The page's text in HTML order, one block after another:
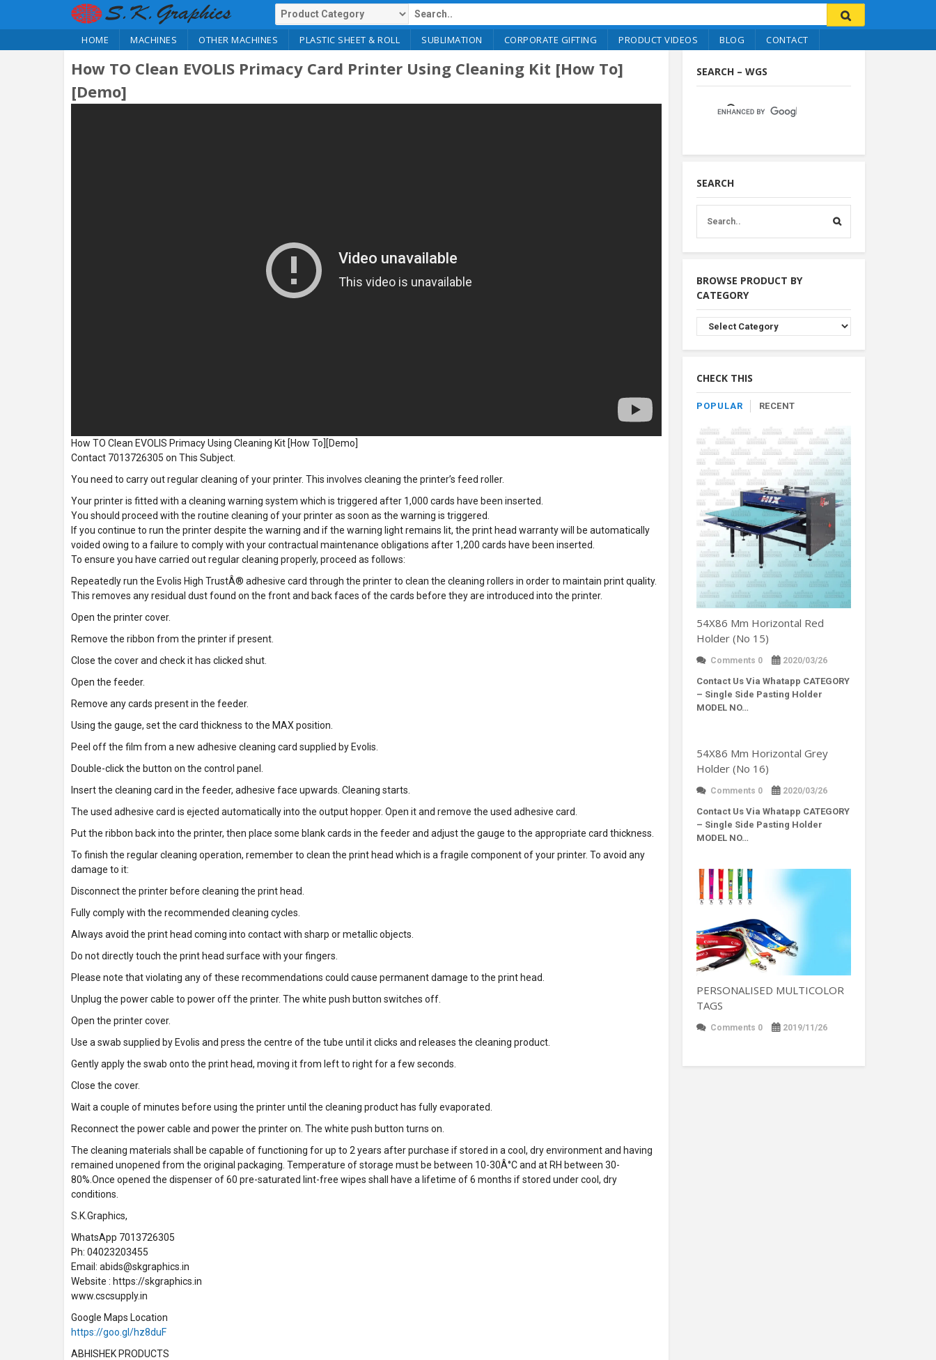
HOME MACHINES OTHER MACHINES PLASTIC SHEET & ROLL SUBLIMATION CORPORATE GIFTING PRODUCT VIDEOS BLOG CONTACT
How TO Clean EVOLIS Primacy Card Printer Using Cleaning Kit [How To]
[Demo]
How TO Clean EVOLIS Primacy Using Cleaning Kit [How To][Demo]
Contact 7013726305 on This Subject.
You need to carry out regular cleaning of your printer. This involves cleaning the printer’s feed roller.
Your printer is fitted with a cleaning warning system which is triggered after 1,000 cards have been inserted.
You should proceed with the routine cleaning of your printer as soon as the warning is triggered.
If you continue to run the printer despite the warning and if the warning light remains lit, the print head warranty will be automatically
voided owing to a failure to comply with your contractual maintenance obligations after 1,200 cards have been inserted.
To ensure you have carried out regular cleaning properly, proceed as follows:
Repeatedly run the Evolis High TrustÂ® adhesive card through the printer to clean the cleaning rollers in order to maintain print quality.
This removes any residual dust found on the front and back faces of the cards before they are introduced into the printer.
Open the printer cover.
Remove the ribbon from the printer if present.
Close the cover and check it has clicked shut.
Open the feeder.
Remove any cards present in the feeder.
Using the gauge, set the card thickness to the MAX position.
Peel off the film from a new adhesive cleaning card supplied by Evolis.
Double-click the button on the control panel.
Insert the cleaning card in the feeder, adhesive face upwards. Cleaning starts.
The used adhesive card is ejected automatically into the output hopper. Open it and remove the used adhesive card.
Put the ribbon back into the printer, then place some blank cards in the feeder and adjust the gauge to the appropriate card thickness.
To finish the regular cleaning operation, remember to clean the print head which is a fragile component of your printer. To avoid any
damage to it:
Disconnect the printer before cleaning the print head.
Fully comply with the recommended cleaning cycles.
Always avoid the print head coming into contact with sharp or metallic objects.
Do not directly touch the print head surface with your fingers.
Please note that violating any of these recommendations could cause permanent damage to the print head.
Unplug the power cable to power off the printer. The white push button switches off.
Open the printer cover.
Use a swab supplied by Evolis and press the centre of the tube until it clicks and releases the cleaning product.
Gently apply the swab onto the print head, moving it from left to right for a few seconds.
Close the cover.
Wait a couple of minutes before using the printer until the cleaning product has fully evaporated.
Reconnect the power cable and power the printer on. The white push button turns on.
The cleaning materials shall be capable of functioning for up to 2 years after purchase if stored in a cool, dry environment and having
remained unopened from the original packaging. Temperature of storage must be between 10-30Â°C and at RH between 30-
80%.Once opened the dispenser of 60 pre-saturated lint-free wipes shall have a lifetime of 6 months if stored under cool, dry
conditions.
S.K.Graphics,
WhatsApp 7013726305
Ph: 04023203455
Email: abids@skgraphics.in
Website : https://skgraphics.in
www.cscsupply.in
Google Maps Location
https://goo.gl/hz8duF
ABHISHEK PRODUCTS
SEARCH – WGS
SEARCH
BROWSE PRODUCT BY
CATEGORY
Browse
Product
By
CHECK THIS
POPULAR RECENT
54X86 Mm Horizontal Red
Holder (No 15)
Comments 0 2020/03/26
Contact Us Via Whatapp CATEGORY
– Single Side Pasting Holder
MODEL NO…
54X86 Mm Horizontal Grey
Holder (No 16)
Comments 0 2020/03/26
Contact Us Via Whatapp CATEGORY
– Single Side Pasting Holder
MODEL NO…
PERSONALISED MULTICOLOR
TAGS
Comments 0 2019/11/26